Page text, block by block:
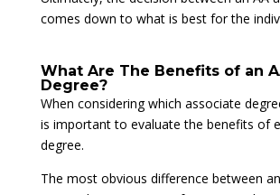
comes down to what is best for the
What Are The Benefits of an
Degree?
When considering which associate
is important to evaluate the benefits of
degree.
The most obvious difference between